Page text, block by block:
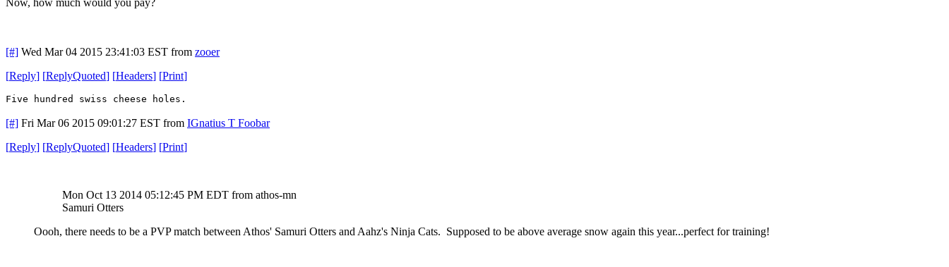
[#] Wed Mar 04 2015 23:41:03 EST from zooer
[Reply] [ReplyQuoted] [Headers] [Print]
Five hundred swiss cheese holes.
[#] Fri Mar 06 2015 09:01:27 EST from IGnatius T Foobar
[Reply] [ReplyQuoted] [Headers] [Print]
Mon Oct 13 2014 05:12:45 PM EDT from athos-mn
Samuri Otters
Oooh, there needs to be a PVP match between Athos' Samuri Otters and Aahz's Ninja Cats. Supposed to be above average snow again this year...perfect for training!